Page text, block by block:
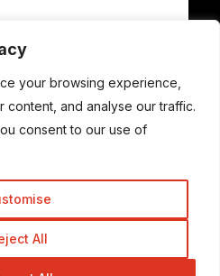
your browsing experience,
content, and analyse our traffic.
consent to our use of
All
2026 TrickyEnough